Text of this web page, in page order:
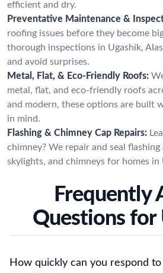
efficient and dry.
Preventative Maintenance &
roofing issues before they become
thorough inspections in Ugashik,
and avoid surprises.
Metal, Flat, & Eco-Friendly Roofs:
metal, flat, and eco-friendly roofs
and modern, these options are built
in mind.
Flashing & Chimney Cap Repairs:
chimney? We repair and seal
skylights, and chimneys for homes in
Frequently
Questions for
How quickly can you respond